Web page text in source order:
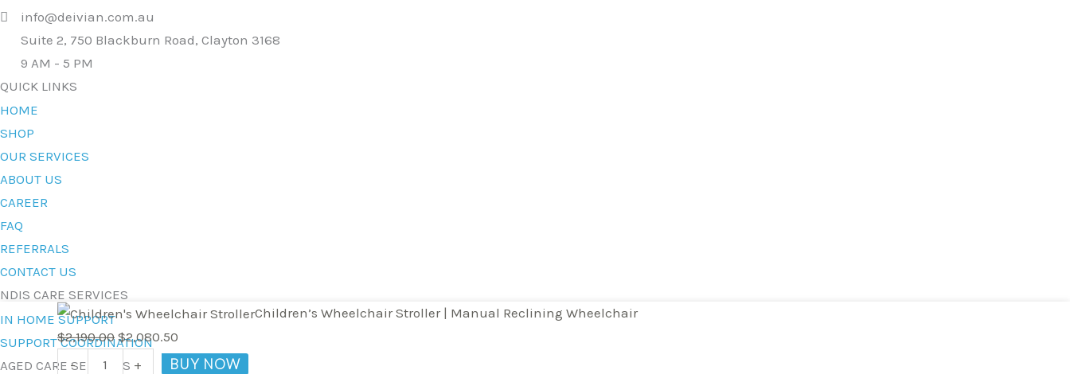
info@deivian.com.au
Suite 2, 750 Blackburn Road, Clayton 3168
9 AM - 5 PM
QUICK LINKS
HOME
SHOP
OUR SERVICES
ABOUT US
CAREER
FAQ
REFERRALS
CONTACT US
NDIS CARE SERVICES
IN HOME SUPPORT
SUPPORT COORDINATION
AGED CARE SERVICES
Children’s Wheelchair Stroller | Manual Reclining Wheelchair
$2,190.00
Original
price
$2,080.50
Current
is:
-
Children's
Wheelchair
+ BUY NOW